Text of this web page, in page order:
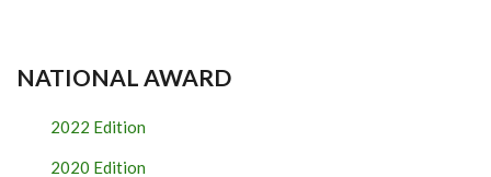
NATIONAL AWARD
2022 Edition
2020 Edition